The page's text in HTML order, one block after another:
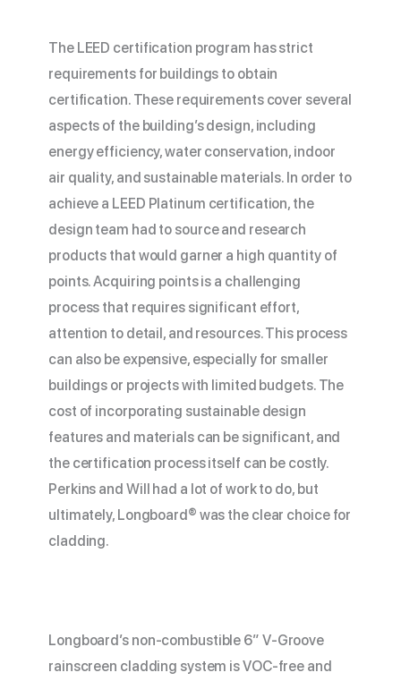
The LEED certification program has strict
requirements for buildings to obtain
certification. These requirements cover several
aspects of the building’s design, including
energy efficiency, water conservation, indoor
air quality, and sustainable materials. In order to
achieve a LEED Platinum certification, the
design team had to source and research
products that would garner a high quantity of
points. Acquiring points is a challenging
process that requires significant effort,
attention to detail, and resources. This process
can also be expensive, especially for smaller
buildings or projects with limited budgets. The
cost of incorporating sustainable design
features and materials can be significant, and
the certification process itself can be costly.
Perkins and Will had a lot of work to do, but
ultimately, Longboard® was the clear choice for
cladding.
Longboard’s non-combustible 6” V-Groove
rainscreen cladding system is VOC-free and